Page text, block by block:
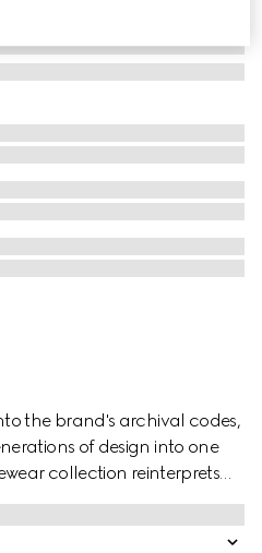
the brand's archival codes,
of design into one
collection reinterprets
Interlocking G details on